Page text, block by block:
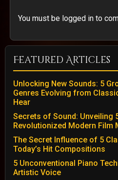
You must be logged in to
Featured Articles
Unlocking New Sounds: 5
Genres Evolving from
Hear
Secrets of Sound: Unveiling
Revolutionized Modern Film
The Secret Influence of 5
Today’s Hit Compositions
5 Unconventional Piano
Artistic Voice